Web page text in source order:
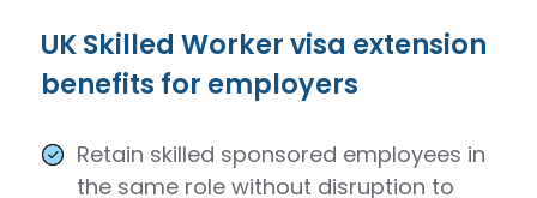
UK Skilled Worker visa extension
benefits for employers
Retain skilled sponsored employees in
the same role without disruption to